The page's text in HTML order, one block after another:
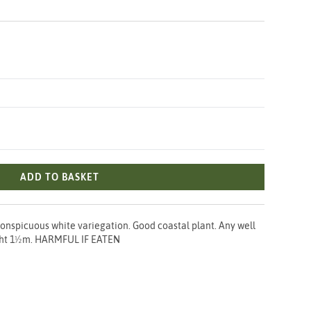
ADD TO BASKET
white variegation. Good coastal plant. Any well
1½m. HARMFUL IF EATEN